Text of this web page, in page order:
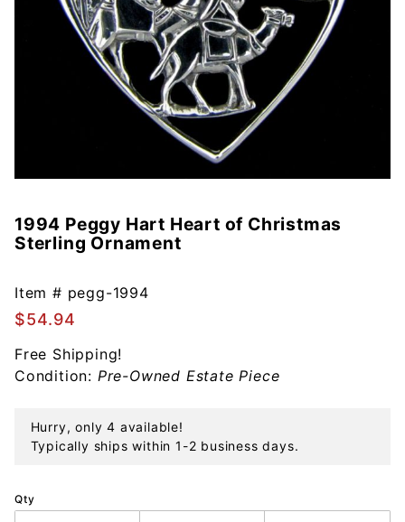
Purchase
1994
Hart
Heart of
Christmas
Sterling
Ornament
1994 Peggy Hart Heart of Christmas
Sterling Ornament
Item # pegg-1994
$54.94
Free Shipping!
Condition: Pre-Owned Estate Piece
Hurry, only 4 available!
Typically ships within 1-2 business days.
Qty